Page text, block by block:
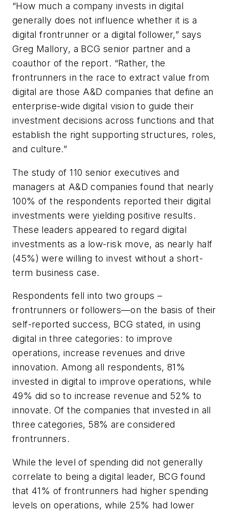
“How much a company invests in digital
generally does not influence whether it is a
digital frontrunner or a digital follower,” says
Greg Mallory, a BCG senior partner and a
coauthor of the report. “Rather, the
frontrunners in the race to extract value from
digital are those A&D companies that define an
enterprise-wide digital vision to guide their
investment decisions across functions and that
establish the right supporting structures, roles,
and culture.”
The study of 110 senior executives and
managers at A&D companies found that nearly
100% of the respondents reported their digital
investments were yielding positive results.
These leaders appeared to regard digital
investments as a low-risk move, as nearly half
(45%) were willing to invest without a short-
term business case.
Respondents fell into two groups –
frontrunners or followers—on the basis of their
self-reported success, BCG stated, in using
digital in three categories: to improve
operations, increase revenues and drive
innovation. Among all respondents, 81%
invested in digital to improve operations, while
49% did so to increase revenue and 52% to
innovate. Of the companies that invested in all
three categories, 58% are considered
frontrunners.
While the level of spending did not generally
correlate to being a digital leader, BCG found
that 41% of frontrunners had higher spending
levels on operations, while 25% had lower